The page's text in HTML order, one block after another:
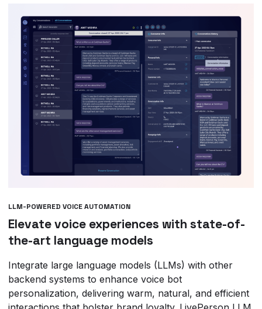
LLM-POWERED VOICE AUTOMATION
Elevate voice experiences with state-of-
the-art language models
Integrate large language models (LLMs) with other
backend systems to enhance voice bot
personalization, delivering warm, natural, and efficient